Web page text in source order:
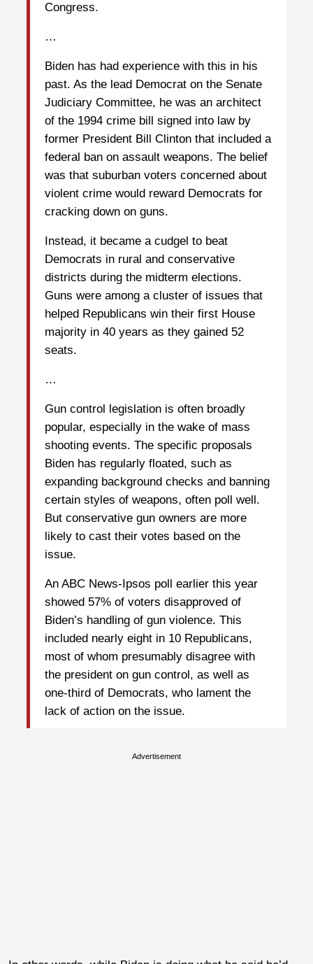
Congress.
…
Biden has had experience with this in his
past. As the lead Democrat on the Senate
Judiciary Committee, he was an architect
of the 1994 crime bill signed into law by
former President Bill Clinton that included a
federal ban on assault weapons. The belief
was that suburban voters concerned about
violent crime would reward Democrats for
cracking down on guns.
Instead, it became a cudgel to beat
Democrats in rural and conservative
districts during the midterm elections.
Guns were among a cluster of issues that
helped Republicans win their first House
majority in 40 years as they gained 52
seats.
…
Gun control legislation is often broadly
popular, especially in the wake of mass
shooting events. The specific proposals
Biden has regularly floated, such as
expanding background checks and banning
certain styles of weapons, often poll well.
But conservative gun owners are more
likely to cast their votes based on the
issue.
An ABC News-Ipsos poll earlier this year
showed 57% of voters disapproved of
Biden’s handling of gun violence. This
included nearly eight in 10 Republicans,
most of whom presumably disagree with
the president on gun control, as well as
one-third of Democrats, who lament the
lack of action on the issue.
Advertisement